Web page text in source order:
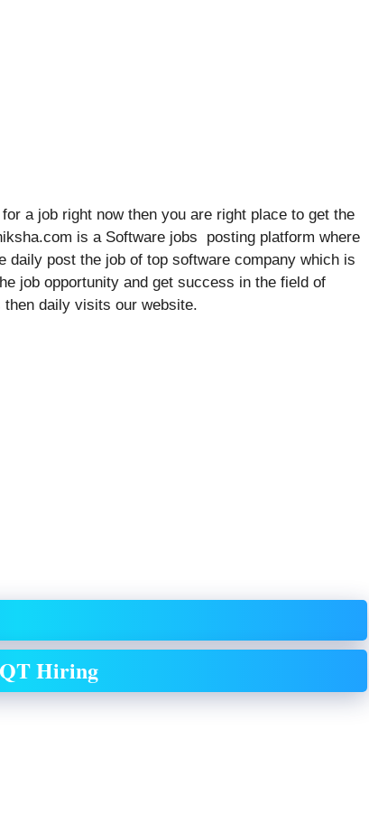
a job right now then you are right place to get the
is a Software jobs posting platform where
post the job of top software company which is
job opportunity and get success in the field of
daily visits our website.
Hiring